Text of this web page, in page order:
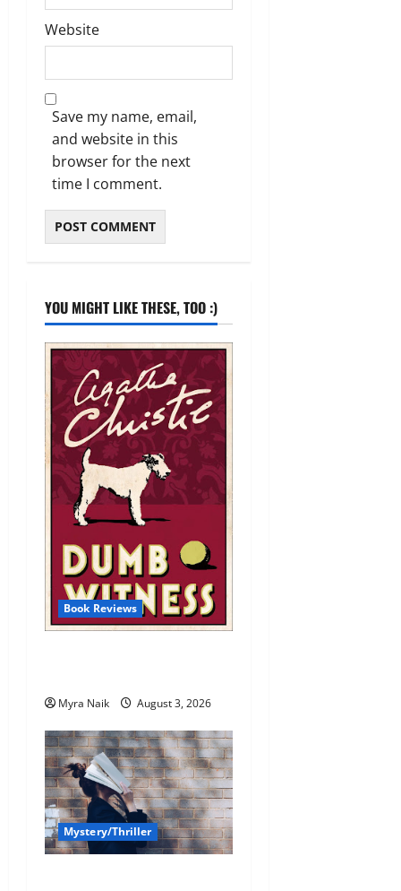
Website
Save my name, email,
and website in this
browser for the next
time I comment.
YOU MIGHT LIKE THESE, TOO :)
Book Reviews
Myra Naik August 3, 2026
Mystery/Thriller